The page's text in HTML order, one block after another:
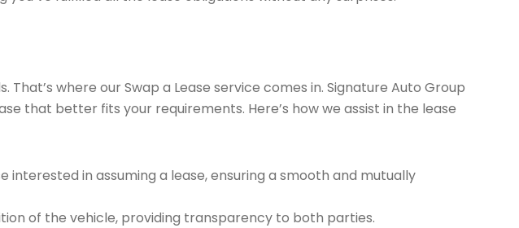
where our Swap a Lease service comes in. Signature Auto Group
that better fits your requirements. Here’s how we assist in the lease
in assuming a lease, ensuring a smooth and mutually
of the vehicle, providing transparency to both parties.